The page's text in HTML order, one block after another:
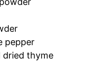
pepper
dried thyme